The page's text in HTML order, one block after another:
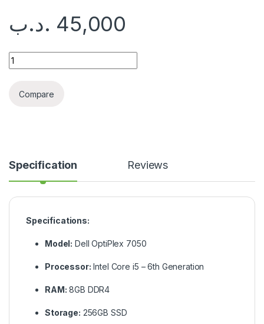
45,000 .د.ب
Compare
Specification Reviews
Specifications:
Model: Dell OptiPlex 7050
Processor: Intel Core i5 – 6th Generation
RAM: 8GB DDR4
Storage: 256GB SSD